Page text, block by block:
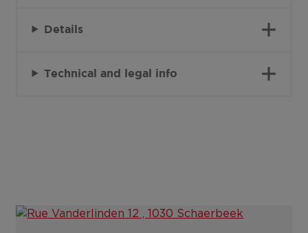
Details
Technical and legal info